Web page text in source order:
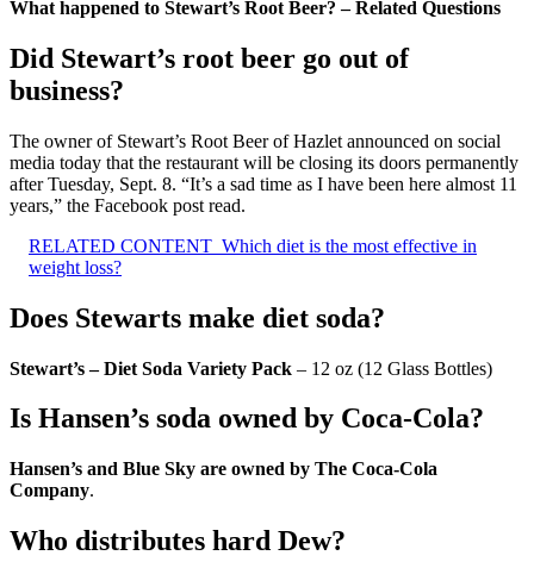
What happened to Stewart’s Root Beer? – Related Questions
Did Stewart’s root beer go out of
business?
The owner of Stewart’s Root Beer of Hazlet announced on social
media today that the restaurant will be closing its doors permanently
after Tuesday, Sept. 8. “It’s a sad time as I have been here almost 11
years,” the Facebook post read.
RELATED CONTENT Which diet is the most effective in
weight loss?
Does Stewarts make diet soda?
Stewart’s – Diet Soda Variety Pack – 12 oz (12 Glass Bottles)
Is Hansen’s soda owned by Coca-Cola?
Hansen’s and Blue Sky are owned by The Coca-Cola
Company.
Who distributes hard Dew?